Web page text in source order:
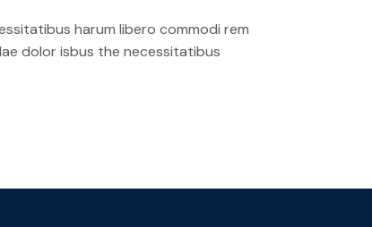
harum libero commodi rem
dolor isbus the necessitatibus